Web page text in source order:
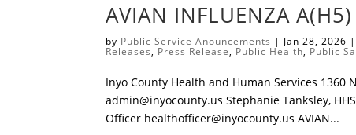
AVIAN INFLUENZA
by Public Service Anouncements | Jan 28, 2026 |
Releases, Press Release, Public Health, Public
Inyo County Health and Human Services 1360
admin@inyocounty.us Stephanie Tanksley,
Officer healthofficer@inyocounty.us AVIAN...